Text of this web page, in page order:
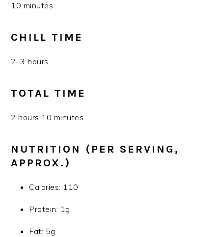
10 minutes
CHILL TIME
2–3 hours
TOTAL TIME
2 hours 10 minutes
NUTRITION (PER SERVING,
APPROX.)
Calories: 110
Protein: 1g
Fat: 5g